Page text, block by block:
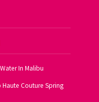
In Malibu
Haute Couture Spring